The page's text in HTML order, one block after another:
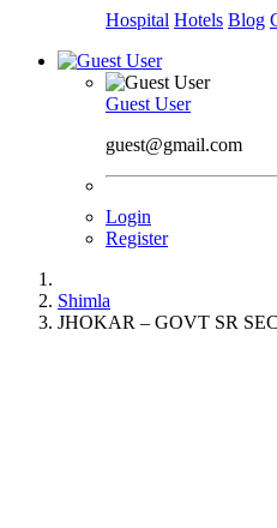
Hospital Hotels Blog
Guest User
guest@gmail.com
Login
Register
Shimla
JHOKAR – GOVT SR